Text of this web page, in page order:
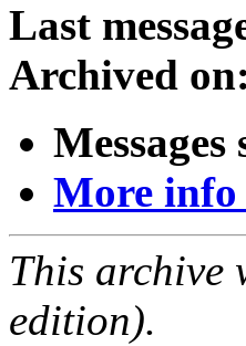
Last
Archived on:
More info
This archive
edition).